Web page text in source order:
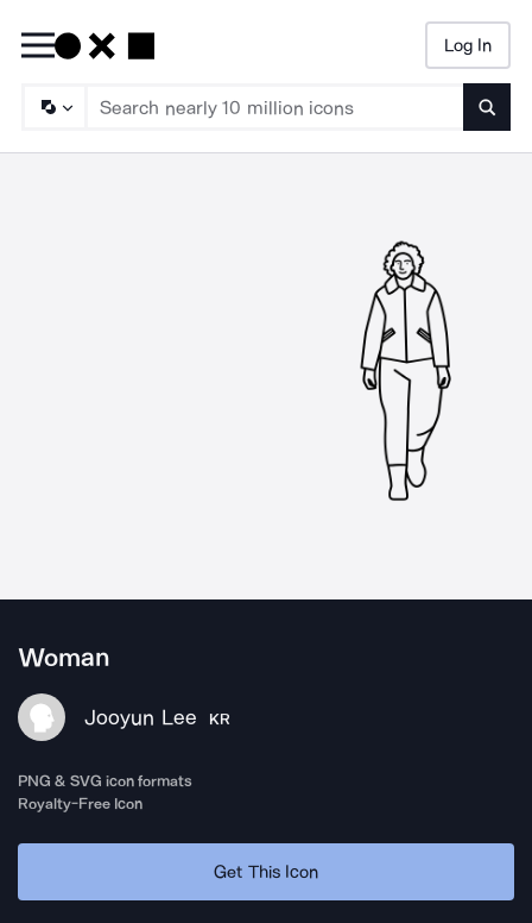
Log In
Woman
Jooyun Lee KR
PNG & SVG icon formats
Royalty-Free Icon
Get This Icon